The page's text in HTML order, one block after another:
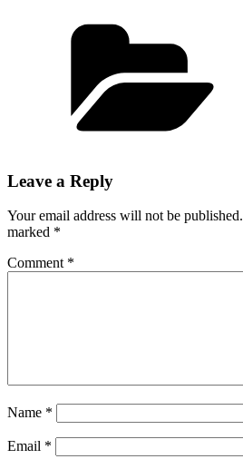
Leave a Reply
Your email address will not be published.
marked *
Comment *
Name *
Email *